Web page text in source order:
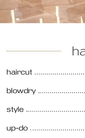
haircut
blowdry
style
up-do